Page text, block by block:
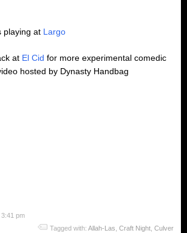
playing at Largo
at El Cid for more experimental comedic
hosted by Dynasty Handbag
3:41 pm
Tagged with: Allah-Las Craft Night Culver